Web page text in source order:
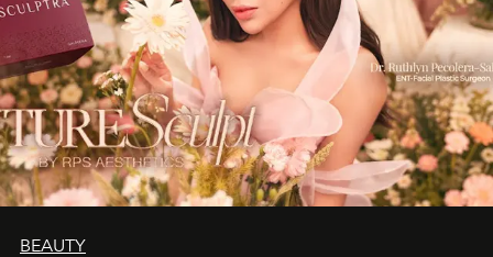
BEAUTY